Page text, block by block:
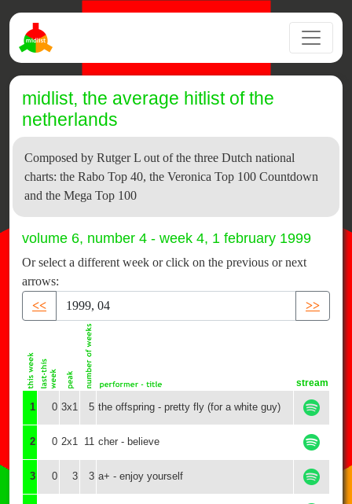
midlist, the average hitlist of the
netherlands
Composed by Rutger L out of the three Dutch national
charts: the Rabo Top 40, the Veronica Top 100 Countdown
and the Mega Top 100
volume 6, number 4 - week 4, 1 february 1999
Or select a different week or click on the previous or next
arrows:
<<
>>
stream
1 0 3x1 5 the offspring - pretty fly (for a white guy)
2 0 2x1 11 cher - believe
3 0 3 3 a+ - enjoy yourself